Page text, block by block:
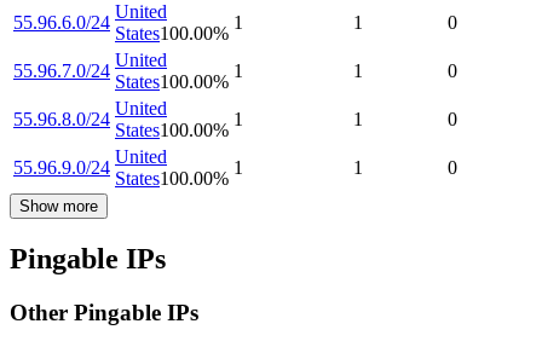
55.96.6.0/24
United
States100.00%
1 1 0
55.96.7.0/24
United
States100.00%
1 1 0
55.96.8.0/24
United
States100.00%
1 1 0
55.96.9.0/24
United
States100.00%
1 1 0
Show more
Pingable IPs
Other Pingable IPs